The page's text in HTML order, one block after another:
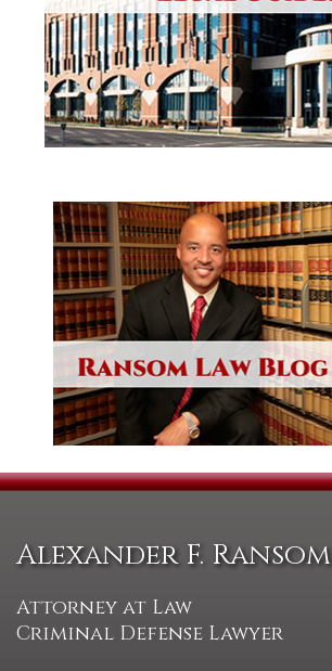
Alexander F. Ransom
Attorney at Law
Criminal Defense Lawyer